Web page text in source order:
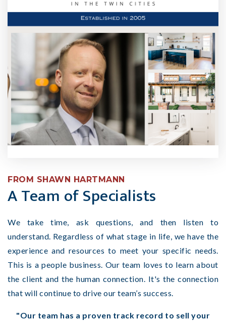
FROM SHAWN HARTMANN
A Team of Specialists
We take time, ask questions, and then listen to
understand. Regardless of what stage in life, we have the
experience and resources to meet your specific needs.
This is a people business. Our team loves to learn about
the client and the human connection. It's the connection
that will continue to drive our team’s success.
"Our team has a proven track record to sell your